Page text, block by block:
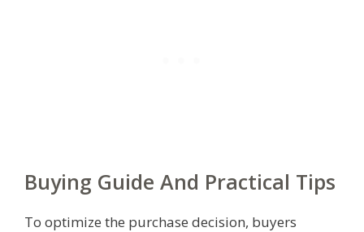
Buying Guide And Practical Tips
To optimize the purchase decision, buyers